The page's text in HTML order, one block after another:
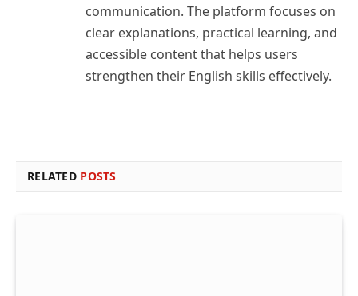
communication. The platform focuses on
clear explanations, practical learning, and
accessible content that helps users
strengthen their English skills effectively.
RELATED POSTS